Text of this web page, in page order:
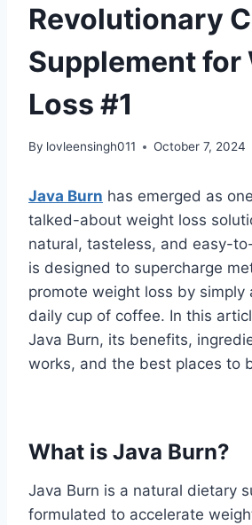
Revolutionary
Supplement for
Loss #1
By lovleensingh011 October 7, 2024
Java Burn has emerged as
talked-about weight loss
natural, tasteless, and easy-
is designed to supercharge
promote weight loss by simply
daily cup of coffee. In this
Java Burn, its benefits,
works, and the best places to
What is Java Burn?
Java Burn is a natural dietary
formulated to accelerate